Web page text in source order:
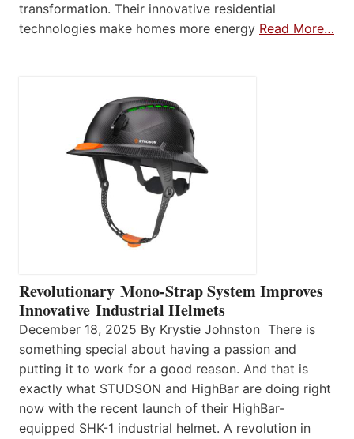
transformation. Their innovative residential
technologies make homes more energy Read More…
Revolutionary Mono-Strap System Improves
Innovative Industrial Helmets
December 18, 2025 By Krystie Johnston There is
something special about having a passion and
putting it to work for a good reason. And that is
exactly what STUDSON and HighBar are doing right
now with the recent launch of their HighBar-
equipped SHK-1 industrial helmet. A revolution in